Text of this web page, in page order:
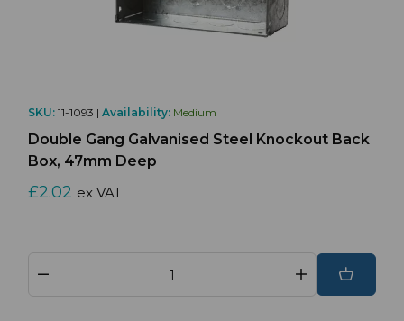
SKU: 11-1093 | Availability: Medium
Double Gang Galvanised Steel Knockout Back
Box, 47mm Deep
£2.02 ex VAT